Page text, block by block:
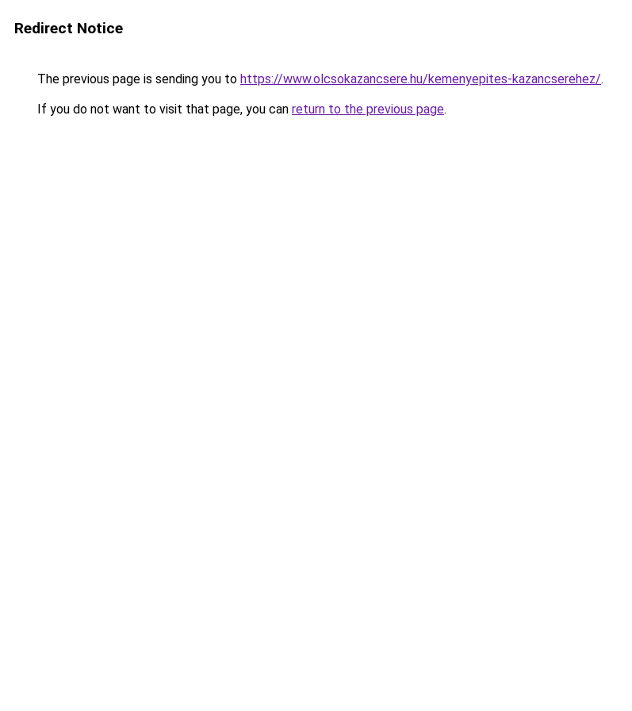
Redirect Notice
The previous page is sending you to https://www.olcsokazancsere.hu/kemenyepites-kazancserehez/.
If you do not want to visit that page, you can return to the previous page.